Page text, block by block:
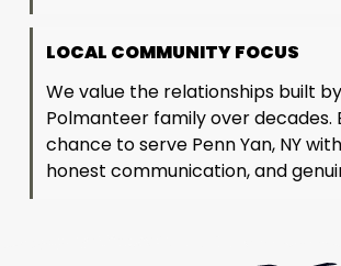
LOCAL COMMUNITY FOCUS
We value the relationships built
Polmanteer family over decades.
chance to serve Penn Yan, NY
honest communication, and